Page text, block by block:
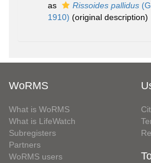
as
Rissoides pallidus
1910) (original description)
WoRMS
What is WoRMS
What is LifeWatch
Subregisters
Partners
WoRMS users